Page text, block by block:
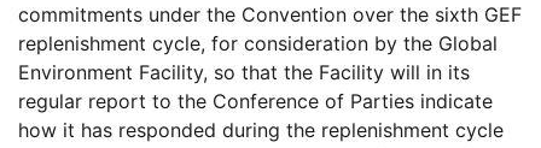
commitments under the Convention over the sixth GEF
replenishment cycle, for consideration by the Global
Environment Facility, so that the Facility will in its
regular report to the Conference of Parties indicate
how it has responded during the replenishment cycle